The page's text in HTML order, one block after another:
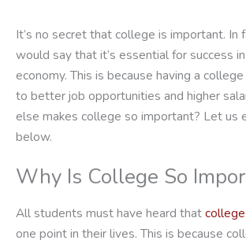
It’s no secret that college is important. In
would say that it’s essential for success in
economy. This is because having a
to better job opportunities and higher
else makes college so important? Let us
below.
Why Is College So
All students must have heard that
one point in their lives. This is because